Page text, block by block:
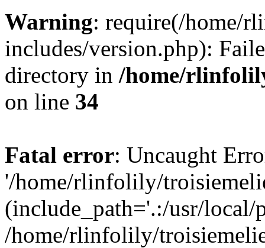
Warning: require(/home/
includes/version.php):
directory in /home/
on line 34
Fatal error: Uncaught
'/home/rlinfolily/
(include_path='.:/usr/
/home/rlinfolily/